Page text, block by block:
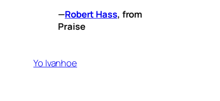
—Robert Hass, from
Praise
Yo Ivanhoe